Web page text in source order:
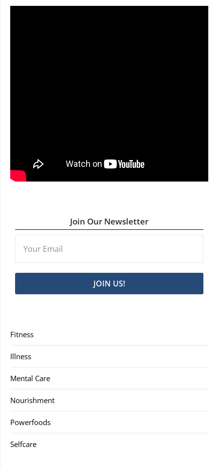
Join Our Newsletter
JOIN US!
Fitness
Illness
Mental Care
Nourishment
Powerfoods
Selfcare